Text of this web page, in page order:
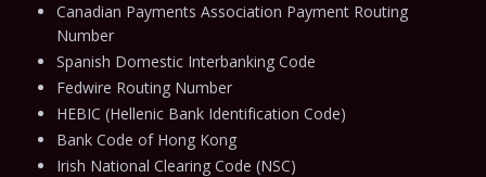
Canadian Payments Association Payment Routing
Number
Spanish Domestic Interbanking Code
Fedwire Routing Number
HEBIC (Hellenic Bank Identification Code)
Bank Code of Hong Kong
Irish National Clearing Code (NSC)